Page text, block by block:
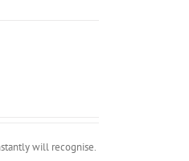
will recognise.